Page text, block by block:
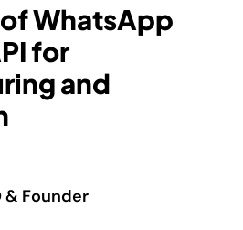
WhatsApp
for
and
& Founder